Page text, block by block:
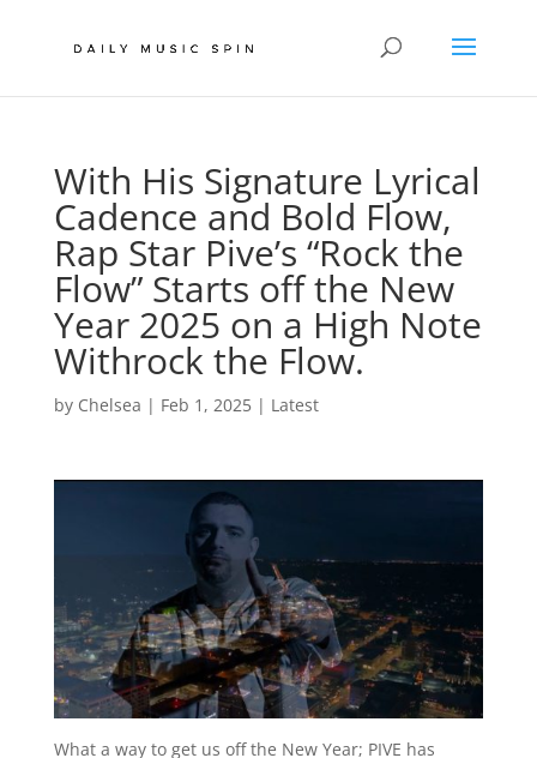
With His Signature Lyrical
Cadence and Bold Flow,
Rap Star Pive’s “Rock the
Flow” Starts off the New
Year 2025 on a High Note
Withrock the Flow.
by Chelsea | Feb 1, 2025| Latest
What a way to get us off the New Year; PIVE has